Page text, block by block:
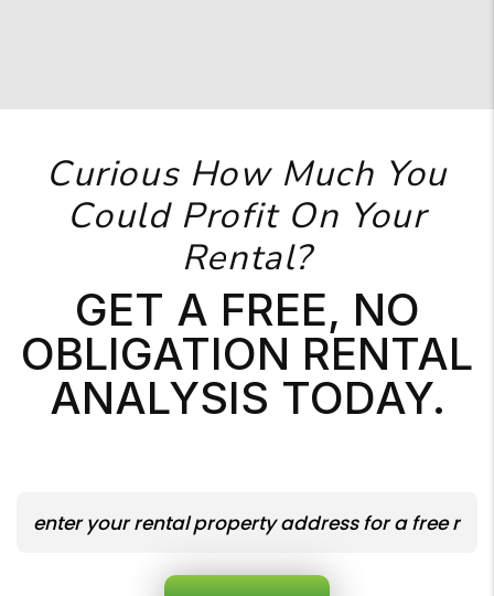
Curious How Much You
Could Profit On Your
Rental?
GET A FREE, NO
OBLIGATION RENTAL
ANALYSIS TODAY.